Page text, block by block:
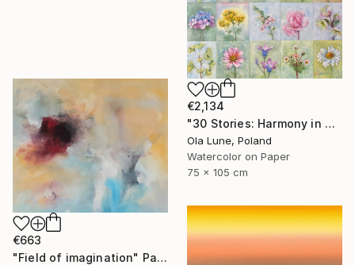
€2,134
"30 Stories: Harmony in Diversity" Painting
Ola Lune, Poland
Watercolor on Paper
75 x 105 cm
€663
"Field of imagination" Painting